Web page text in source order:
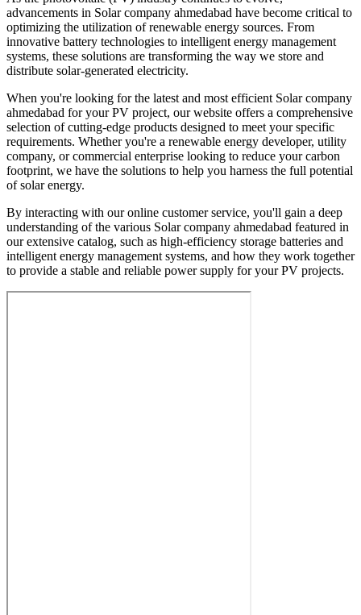
advancements in Solar company ahmedabad have become critical to
optimizing the utilization of renewable energy sources. From
innovative battery technologies to intelligent energy management
systems, these solutions are transforming the way we store and
distribute solar-generated electricity.
When you're looking for the latest and most efficient Solar company
ahmedabad for your PV project, our website offers a comprehensive
selection of cutting-edge products designed to meet your specific
requirements. Whether you're a renewable energy developer, utility
company, or commercial enterprise looking to reduce your carbon
footprint, we have the solutions to help you harness the full potential
of solar energy.
By interacting with our online customer service, you'll gain a deep
understanding of the various Solar company ahmedabad featured in
our extensive catalog, such as high-efficiency storage batteries and
intelligent energy management systems, and how they work together
to provide a stable and reliable power supply for your PV projects.